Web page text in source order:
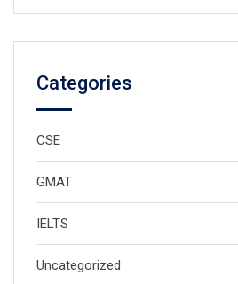
Categories
CSE
GMAT
IELTS
Uncategorized